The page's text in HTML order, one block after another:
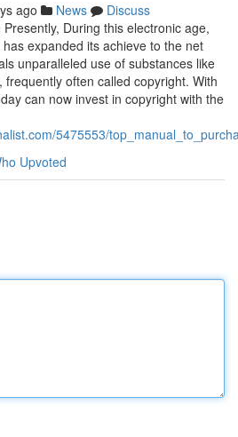
ago News
Discuss
During this electronic age,
expanded its achieve to the net
unparalleled use of substances like
often called copyright. With
can now invest in copyright with the
5475553/
Upvoted